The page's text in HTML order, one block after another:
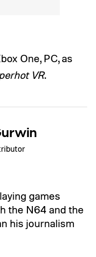
One, PC, as
VR.
games
the N64 and the
his journalism